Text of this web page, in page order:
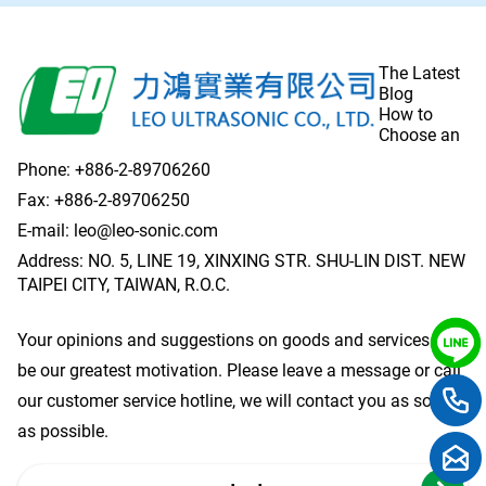
Phone: +886-2-89706260
Fax: +886-2-89706250
E-mail: leo@leo-sonic.com
Address: NO. 5, LINE 19, XINXING STR. SHU-LIN DIST. NEW
TAIPEI CITY, TAIWAN, R.O.C.
Your opinions and suggestions on goods and services will
be our greatest motivation. Please leave a message or call
our customer service hotline, we will contact you as soon
as possible.
The Latest
Blog
How to
Choose an